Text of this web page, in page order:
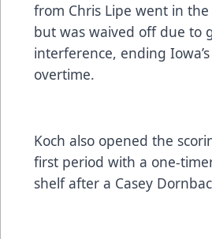
from Chris Lipe went in
but was waived off due to
interference, ending
overtime.
Koch also opened the
first period with a one-
shelf after a Casey